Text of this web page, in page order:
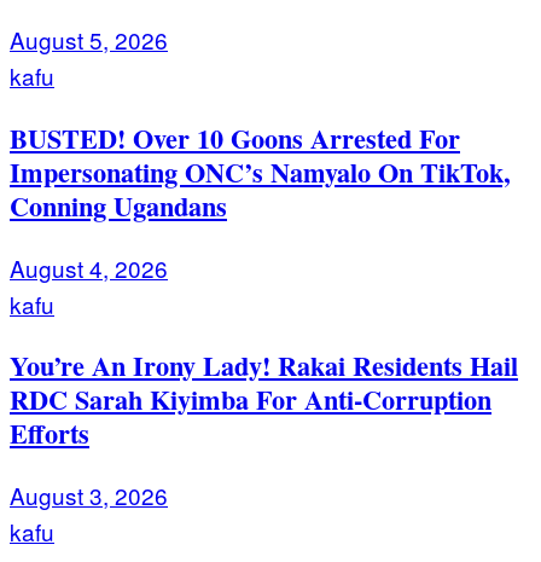
August 5, 2026
kafu
BUSTED! Over 10 Goons Arrested For
Impersonating ONC’s Namyalo On TikTok,
Conning Ugandans
August 4, 2026
kafu
You’re An Irony Lady! Rakai Residents Hail
RDC Sarah Kiyimba For Anti-Corruption
Efforts
August 3, 2026
kafu